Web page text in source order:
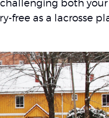
both
free as a lacrosse